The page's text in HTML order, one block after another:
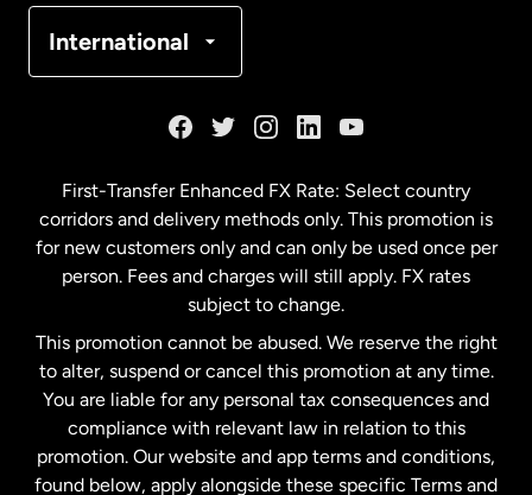
International
Malaysia
Netherlands
New Zealand
Spain
First-Transfer Enhanced FX Rate: Select country
corridors and delivery methods only. This promotion is
for new customers only and can only be used once per
person. Fees and charges will still apply. FX rates
subject to change.
This promotion cannot be abused. We reserve the right
to alter, suspend or cancel this promotion at any time.
You are liable for any personal tax consequences and
compliance with relevant law in relation to this
promotion. Our website and app terms and conditions,
found below, apply alongside these specific Terms and